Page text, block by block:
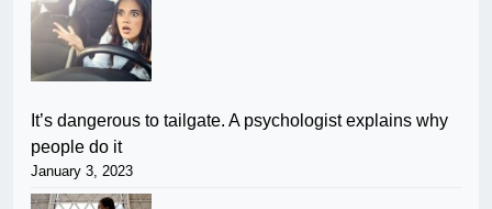
It’s dangerous to tailgate. A psychologist explains why
people do it
January 3, 2023